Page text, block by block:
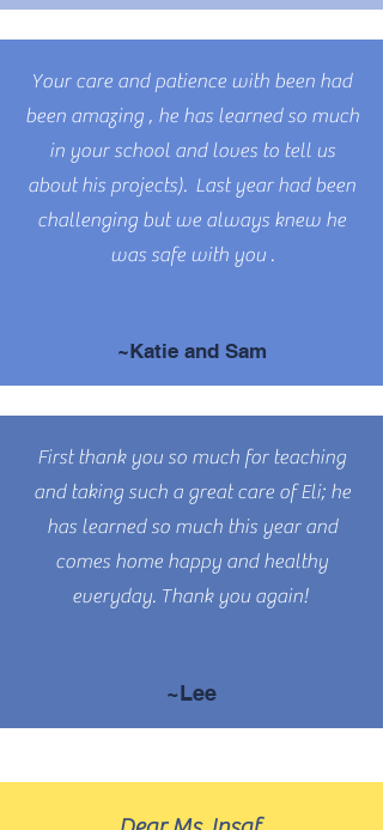
Your care and patience with been had
been amazing , he has learned so much
in your school and loves to tell us
about his projects). Last year had been
challenging but we always knew he
was safe with you .
~Katie and Sam
First thank you so much for teaching
and taking such a great care of Eli; he
has learned so much this year and
comes home happy and healthy
everyday. Thank you again!
~Lee